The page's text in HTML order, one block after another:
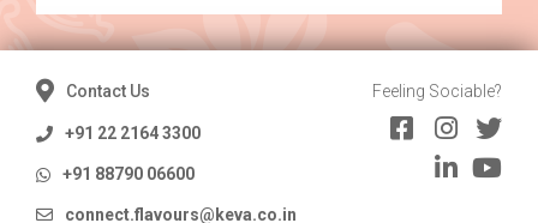
Contact Us
+91 22 2164 3300
+91 88790 06600
connect.flavours@keva.co.in
Feeling Sociable?